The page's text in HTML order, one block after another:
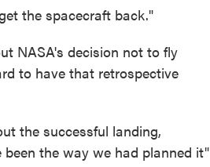
the spacecraft back."
NASA's decision not to fly
to have that retrospective
the successful landing,
the way we had planned it"